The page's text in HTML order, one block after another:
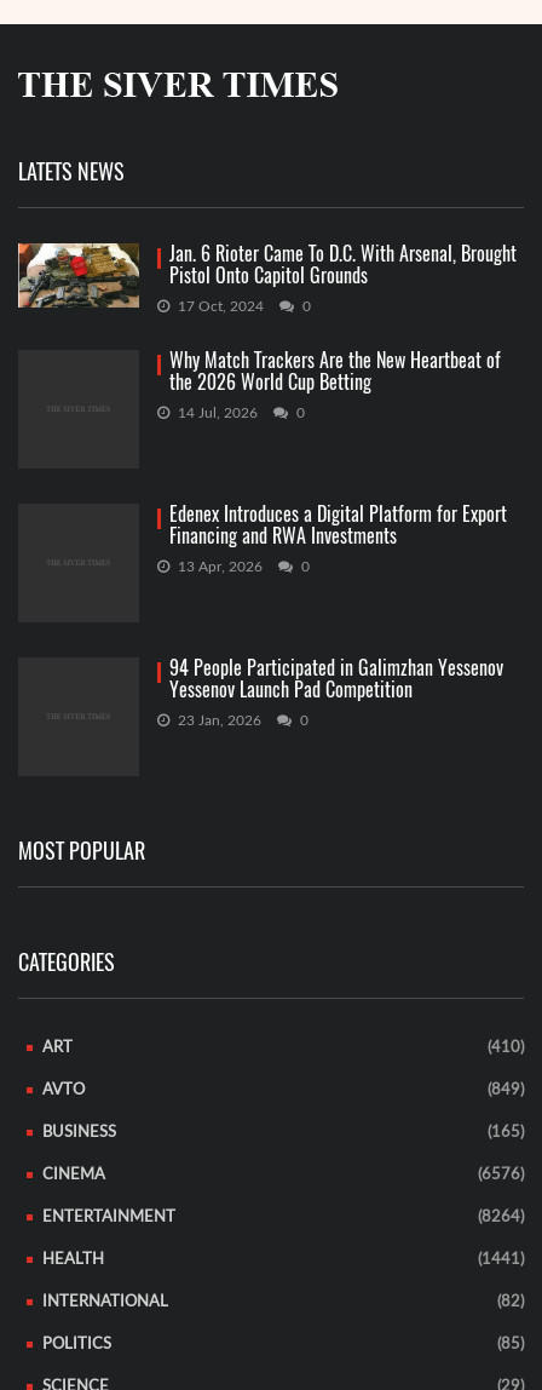
LATETS NEWS
Jan. 6 Rioter Came To D.C. With Arsenal, Brought
Pistol Onto Capitol Grounds
17 Oct, 2024 0
Why Match Trackers Are the New Heartbeat of
the 2026 World Cup Betting
14 Jul, 2026 0
Edenex Introduces a Digital Platform for Export
Financing and RWA Investments
13 Apr, 2026 0
94 People Participated in Galimzhan Yessenov
Yessenov Launch Pad Competition
23 Jan, 2026 0
MOST POPULAR
CATEGORIES
ART (410)
AVTO (849)
BUSINESS (165)
CINEMA (6576)
ENTERTAINMENT (8264)
HEALTH (1441)
INTERNATIONAL (82)
POLITICS (85)
SCIENCE (29)